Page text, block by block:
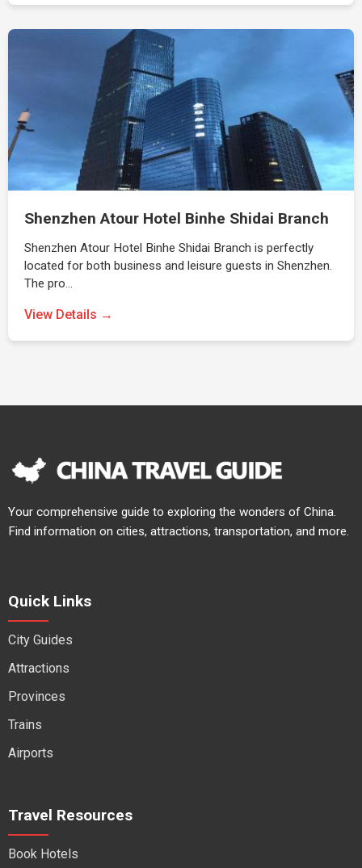
Shenzhen Atour Hotel Binhe Shidai Branch
Shenzhen Atour Hotel Binhe Shidai Branch is perfectly
located for both business and leisure guests in Shenzhen.
The pro…
View Details →
Your comprehensive guide to exploring the wonders of China.
Find information on cities, attractions, transportation, and more.
Quick Links
City Guides
Attractions
Provinces
Trains
Airports
Travel Resources
Book Hotels